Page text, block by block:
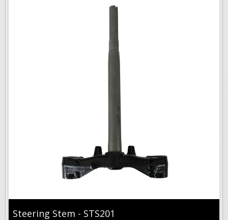
Steering Stem - STS201